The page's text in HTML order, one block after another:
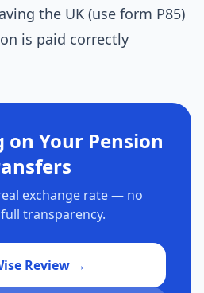
the UK (use form P85)
is paid correctly
on Your Pension
exchange rate — no
transparency.
Review →